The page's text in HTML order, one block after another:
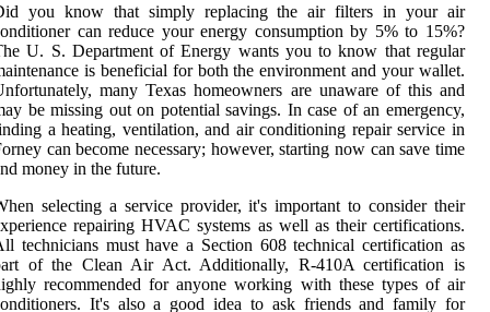
you know that simply replacing the air filters in your air
can reduce your energy consumption by 5% to 15%?
U. S. Department of Energy wants you to know that regular
is beneficial for both the environment and your wallet.
many Texas homeowners are unaware of this and
be missing out on potential savings. In case of an emergency,
a heating, ventilation, and air conditioning repair service in
can become necessary; however, starting now can save time
money in the future.
selecting a service provider, it's important to consider their
repairing HVAC systems as well as their certifications.
technicians must have a Section 608 technical certification as
of the Clean Air Act. Additionally, R-410A certification is
recommended for anyone working with these types of air
It's also a good idea to ask friends and family for